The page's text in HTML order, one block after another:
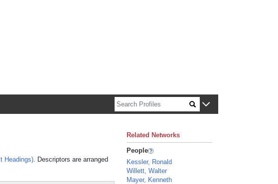
Headings). Descriptors are arranged
Related Networks
People
Kessler, Ronald
Willett, Walter
Mayer, Kenneth